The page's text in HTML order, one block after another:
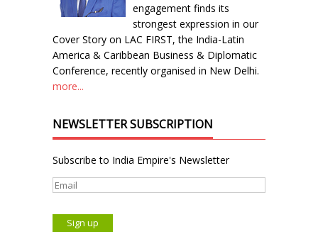
engagement finds its
strongest expression in our
Cover Story on LAC FIRST, the India-Latin
America & Caribbean Business & Diplomatic
Conference, recently organised in New Delhi.
more...
NEWSLETTER SUBSCRIPTION
Subscribe to India Empire's Newsletter